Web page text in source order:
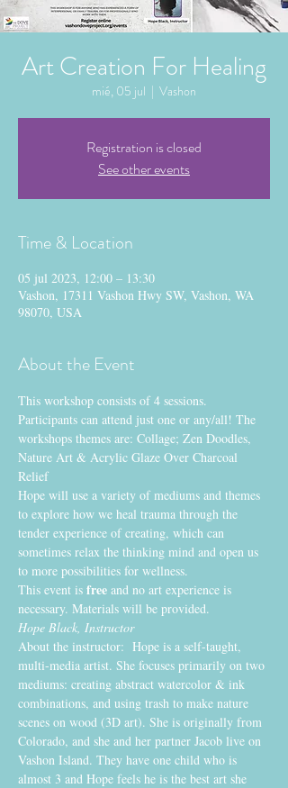
Art Creation For Healing
mié, 05 jul
  |
Vashon
Registration is closed
See other events
Time & Location
05 jul 2023, 12:00 – 13:30
Vashon, 17311 Vashon Hwy SW, Vashon, WA
98070, USA
About the Event
This workshop consists of 4 sessions.
Participants can attend just one or any/all! The
workshops themes are: Collage; Zen Doodles,
Nature Art & Acrylic Glaze Over Charcoal
Relief
Hope will use a variety of mediums and themes
to explore how we heal trauma through the
tender experience of creating, which can
sometimes relax the thinking mind and open us
to more possibilities for wellness.
This event is free and no art experience is
necessary. Materials will be provided.
Hope Black, Instructor
About the instructor:  Hope is a self-taught,
multi-media artist. She focuses primarily on two
mediums: creating abstract watercolor & ink
combinations, and using trash to make nature
scenes on wood (3D art). She is originally from
Colorado, and she and her partner Jacob live on
Vashon Island. They have one child who is
almost 3 and Hope feels he is the best art she